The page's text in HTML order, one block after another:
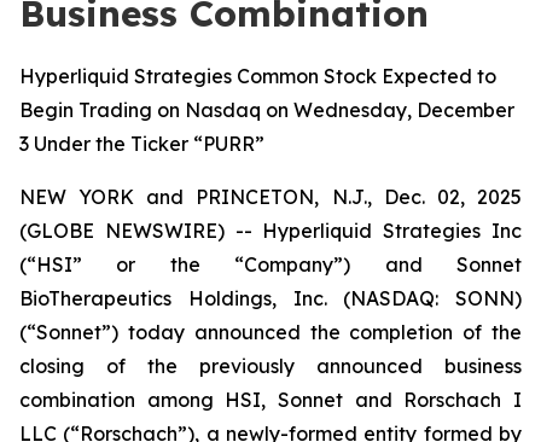
Business Combination
Hyperliquid Strategies Common Stock Expected to
Begin Trading on Nasdaq on Wednesday, December
3 Under the Ticker “PURR”
NEW YORK and PRINCETON, N.J., Dec. 02, 2025
(GLOBE NEWSWIRE) -- Hyperliquid Strategies Inc
(“HSI” or the “Company”) and Sonnet
BioTherapeutics Holdings, Inc. (NASDAQ: SONN)
(“Sonnet”) today announced the completion of the
closing of the previously announced business
combination among HSI, Sonnet and Rorschach I
LLC (“Rorschach”), a newly-formed entity formed by